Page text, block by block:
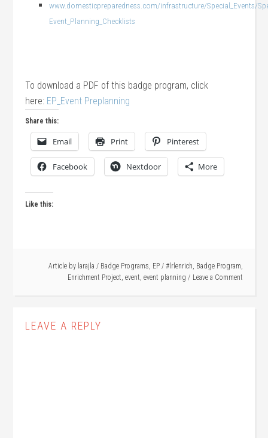
www.domesticpreparedness.com/infrastructure/Special_Events/
Event_Planning_Checklists
To download a PDF of this badge program, click
here: EP_Event Preplanning
Share this:
Email Print Pinterest
Facebook Nextdoor More
Like this:
Article by larajla / Badge Programs, EP / #lrlenrich, Badge Program,
Enrichment Project, event, event planning Leave a Comment
LEAVE A REPLY